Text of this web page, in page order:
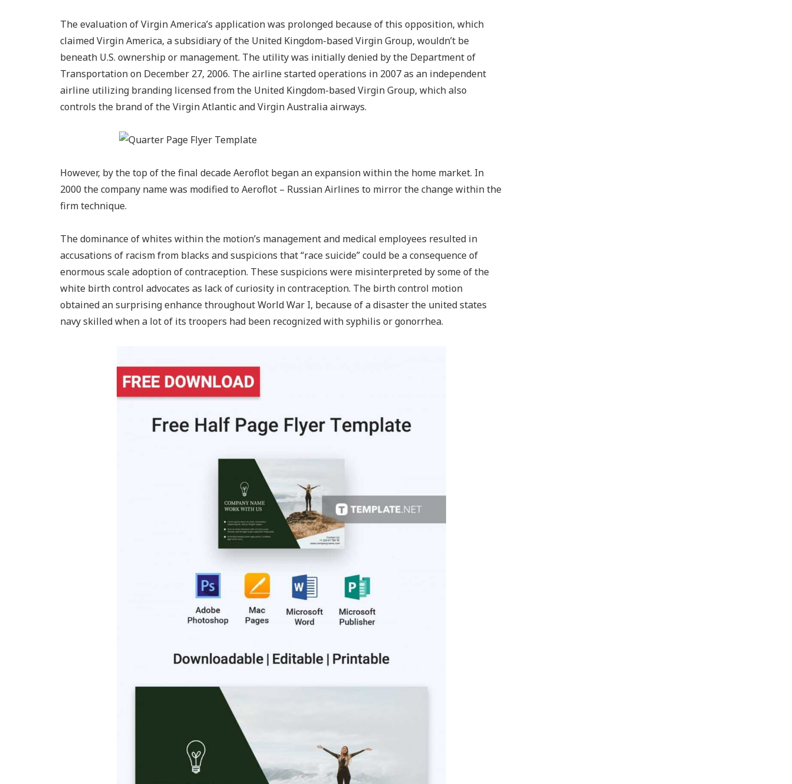
The evaluation of Virgin America’s application was prolonged because of this opposition, which
claimed Virgin America, a subsidiary of the United Kingdom-based Virgin Group, wouldn’t be
beneath U.S. ownership or management. The utility was initially denied by the Department of
Transportation on December 27, 2006. The airline started operations in 2007 as an independent
airline utilizing branding licensed from the United Kingdom-based Virgin Group, which also
controls the brand of the Virgin Atlantic and Virgin Australia airways.
However, by the top of the final decade Aeroflot began an expansion within the home market. In
2000 the company name was modified to Aeroflot – Russian Airlines to mirror the change within the
firm technique.
The dominance of whites within the motion’s management and medical employees resulted in
accusations of racism from blacks and suspicions that “race suicide” could be a consequence of
enormous scale adoption of contraception. These suspicions were misinterpreted by some of the
white birth control advocates as lack of curiosity in contraception. The birth control motion
obtained an surprising enhance throughout World War I, because of a disaster the united states
navy skilled when a lot of its troopers had been recognized with syphilis or gonorrhea.